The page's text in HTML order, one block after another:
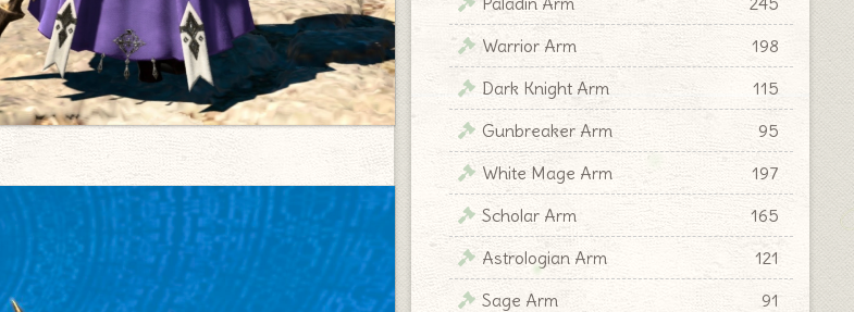
Warrior Arm
198
Dark Knight Arm
115
Gunbreaker Arm
95
White Mage Arm
197
Scholar Arm
165
Astrologian Arm
121
Sage Arm
91